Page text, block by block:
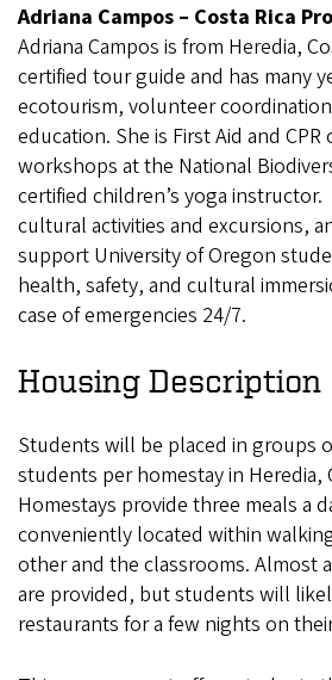
Adriana Campos – Costa Rica
Adriana Campos is from Heredia,
certified tour guide and has many
ecotourism, volunteer
education. She is First Aid and
workshops at the National
certified children’s yoga
cultural activities and excursions,
support University of Oregon
health, safety, and cultural
case of emergencies 24/7.
Housing Description
Students will be placed in groups
students per homestay in Heredia,
Homestays provide three meals a
conveniently located within
other and the classrooms. Almost
are provided, but students will
restaurants for a few nights on